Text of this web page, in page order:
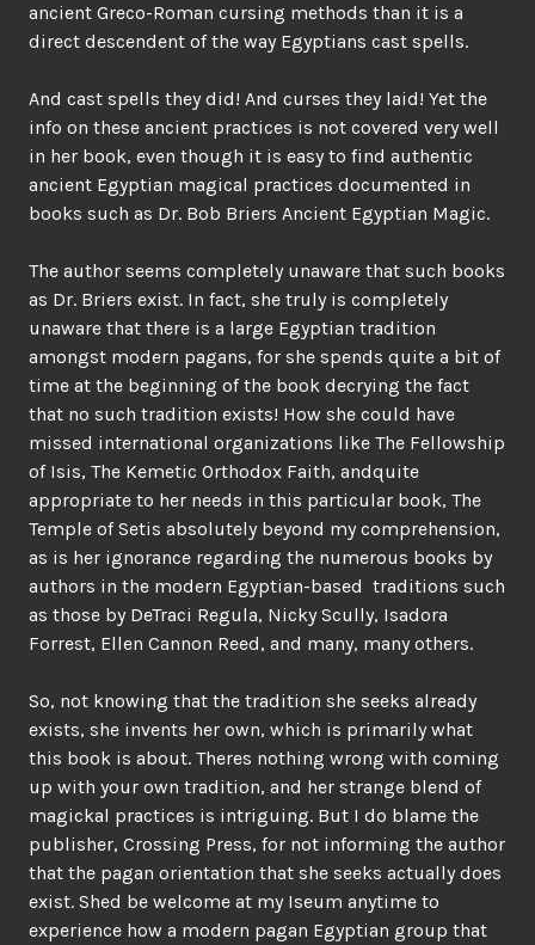
ancient Greco-Roman cursing methods than it is a
direct descendent of the way Egyptians cast spells.
And cast spells they did! And curses they laid! Yet the
info on these ancient practices is not covered very well
in her book, even though it is easy to find authentic
ancient Egyptian magical practices documented in
books such as Dr. Bob Briers Ancient Egyptian Magic.
The author seems completely unaware that such books
as Dr. Briers exist. In fact, she truly is completely
unaware that there is a large Egyptian tradition
amongst modern pagans, for she spends quite a bit of
time at the beginning of the book decrying the fact
that no such tradition exists! How she could have
missed international organizations like The Fellowship
of Isis, The Kemetic Orthodox Faith, andquite
appropriate to her needs in this particular book, The
Temple of Setis absolutely beyond my comprehension,
as is her ignorance regarding the numerous books by
authors in the modern Egyptian-based traditions such
as those by DeTraci Regula, Nicky Scully, Isadora
Forrest, Ellen Cannon Reed, and many, many others.
So, not knowing that the tradition she seeks already
exists, she invents her own, which is primarily what
this book is about. Theres nothing wrong with coming
up with your own tradition, and her strange blend of
magickal practices is intriguing. But I do blame the
publisher, Crossing Press, for not informing the author
that the pagan orientation that she seeks actually does
exist. Shed be welcome at my Iseum anytime to
experience how a modern pagan Egyptian group that